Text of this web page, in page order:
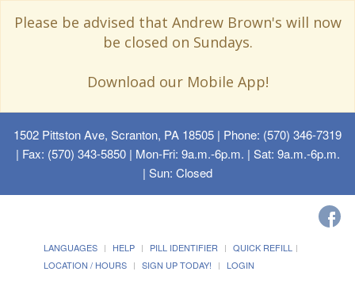
Please be advised that Andrew Brown's will now
be closed on Sundays.
Download our Mobile App!
1502 Pittston Ave, Scranton, PA 18505 | Phone: (570) 346-7319
| Fax: (570) 343-5850 | Mon-Fri: 9a.m.-6p.m. | Sat: 9a.m.-6p.m.
| Sun: Closed
LANGUAGES HELP PILL IDENTIFIER
QUICK REFILL
LOCATION / HOURS
SIGN UP TODAY! LOGIN